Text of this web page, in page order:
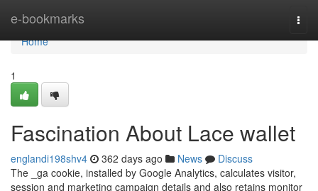
e-bookmarks
Home
Home
1
Fascination About Lace wallet
englandi198shv4 362 days ago News
Discuss
The _ga cookie, installed by Google Analytics, calculates visitor,
session and marketing campaign details and also retains monitor